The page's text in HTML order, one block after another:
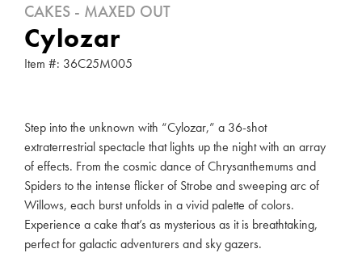
CAKES - MAXED OUT
Cylozar
Item #: 36C25M005
Step into the unknown with “Cylozar,” a 36-shot
extraterrestrial spectacle that lights up the night with an array
of effects. From the cosmic dance of Chrysanthemums and
Spiders to the intense flicker of Strobe and sweeping arc of
Willows, each burst unfolds in a vivid palette of colors.
Experience a cake that’s as mysterious as it is breathtaking,
perfect for galactic adventurers and sky gazers.